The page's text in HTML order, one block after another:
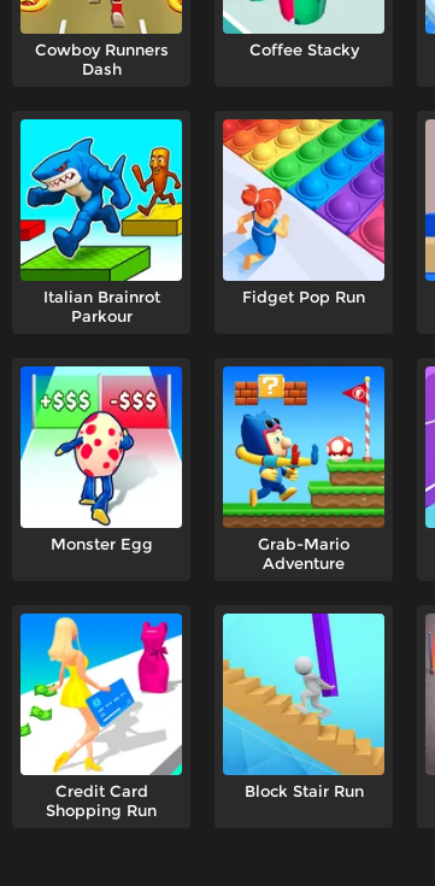
Cowboy Runners
Dash
Coffee Stacky
Italian Brainrot
Parkour
Fidget Pop Run
Monster Egg
Grab-Mario
Adventure
Credit Card
Shopping Run
Block Stair Run